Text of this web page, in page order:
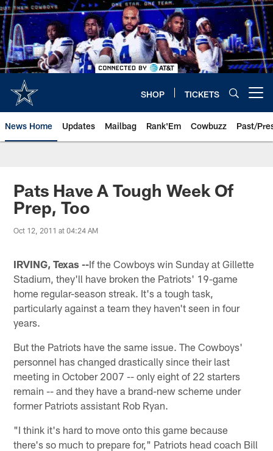
Skip
to
main
content
SHOP TICKETS
News Home Updates Mailbag Rank'Em Cowbuzz Past/
Pats Have A Tough Week Of
Prep, Too
Oct 12, 2011 at 04:24 AM
IRVING, Texas --If the Cowboys win Sunday at Gillette
Stadium, they'll have broken the Patriots' 19-game
home regular-season streak. It's a tough task,
particularly against a team they haven't seen in four
years.
But the Patriots have the same issue. The Cowboys'
personnel has changed drastically since their last
meeting in October 2007 -- only eight of 22 starters
remain -- and they have a brand-new scheme under
former Patriots assistant Rob Ryan.
"I think it's hard to move onto this game because
there's so much to prepare for," Patriots head coach Bill